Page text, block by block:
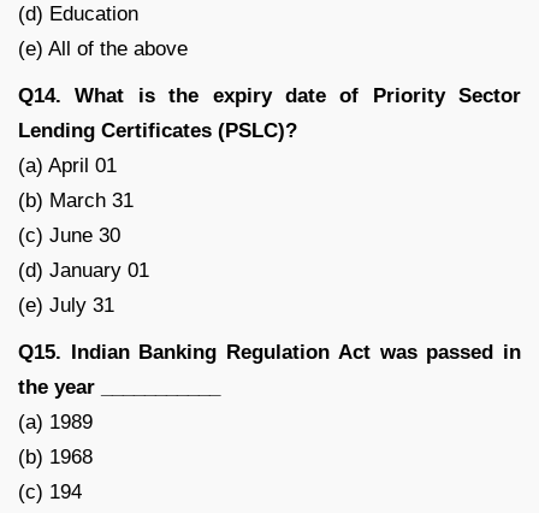
(d) Education
(e) All of the above
Q14. What is the expiry date of Priority Sector
Lending Certificates (PSLC)?
(a) April 01
(b) March 31
(c) June 30
(d) January 01
(e) July 31
Q15. Indian Banking Regulation Act was passed in
the year ___________
(a) 1989
(b) 1968
(c) 194